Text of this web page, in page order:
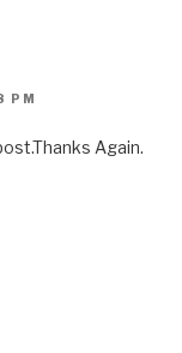
PM
Again.